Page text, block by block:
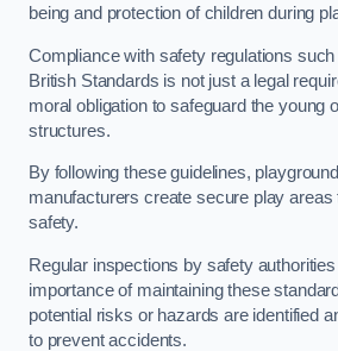
being and protection of children during
Compliance with safety regulations such
British Standards is not just a legal
moral obligation to safeguard the young
structures.
By following these guidelines,
manufacturers create secure play areas
safety.
Regular inspections by safety
importance of maintaining these
potential risks or hazards are identified
to prevent accidents.